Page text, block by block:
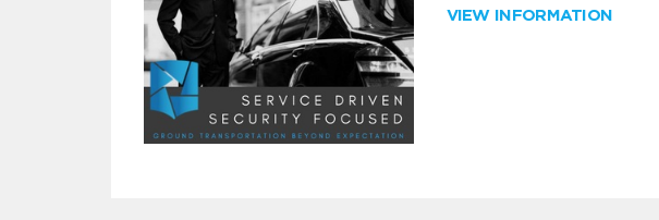
VIEW INFORMATION